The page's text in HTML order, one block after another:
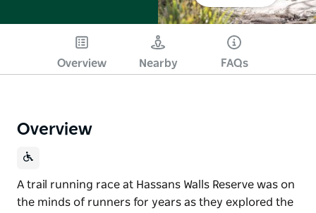
Overview Nearby FAQs
Overview
A trail running race at Hassans Walls Reserve was on
the minds of runners for years as they explored the